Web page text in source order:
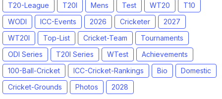
T20-League
T20I Mens Test WT20
T10
WODI
ICC-Events 2026 Cricketer
2027
WT20I
Top-List Cricket-Team
Tournaments
ODI Series
T20I Series WTest
Achievements
100-Ball-Cricket
ICC-Cricket-Rankings Bio
Domestic
Cricket-Grounds
Photos 2028